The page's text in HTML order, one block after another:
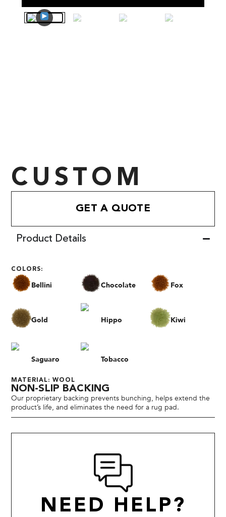
CUSTOM
GET A QUOTE
Product Details
COLORS:
Bellini Chocolate Fox
Gold Hippo Kiwi
Saguaro Tobacco
MATERIAL: WOOL
NON-SLIP BACKING
Our proprietary backing prevents bunching, helps extend the
product’s life, and eliminates the need for a rug pad.
NEED HELP?